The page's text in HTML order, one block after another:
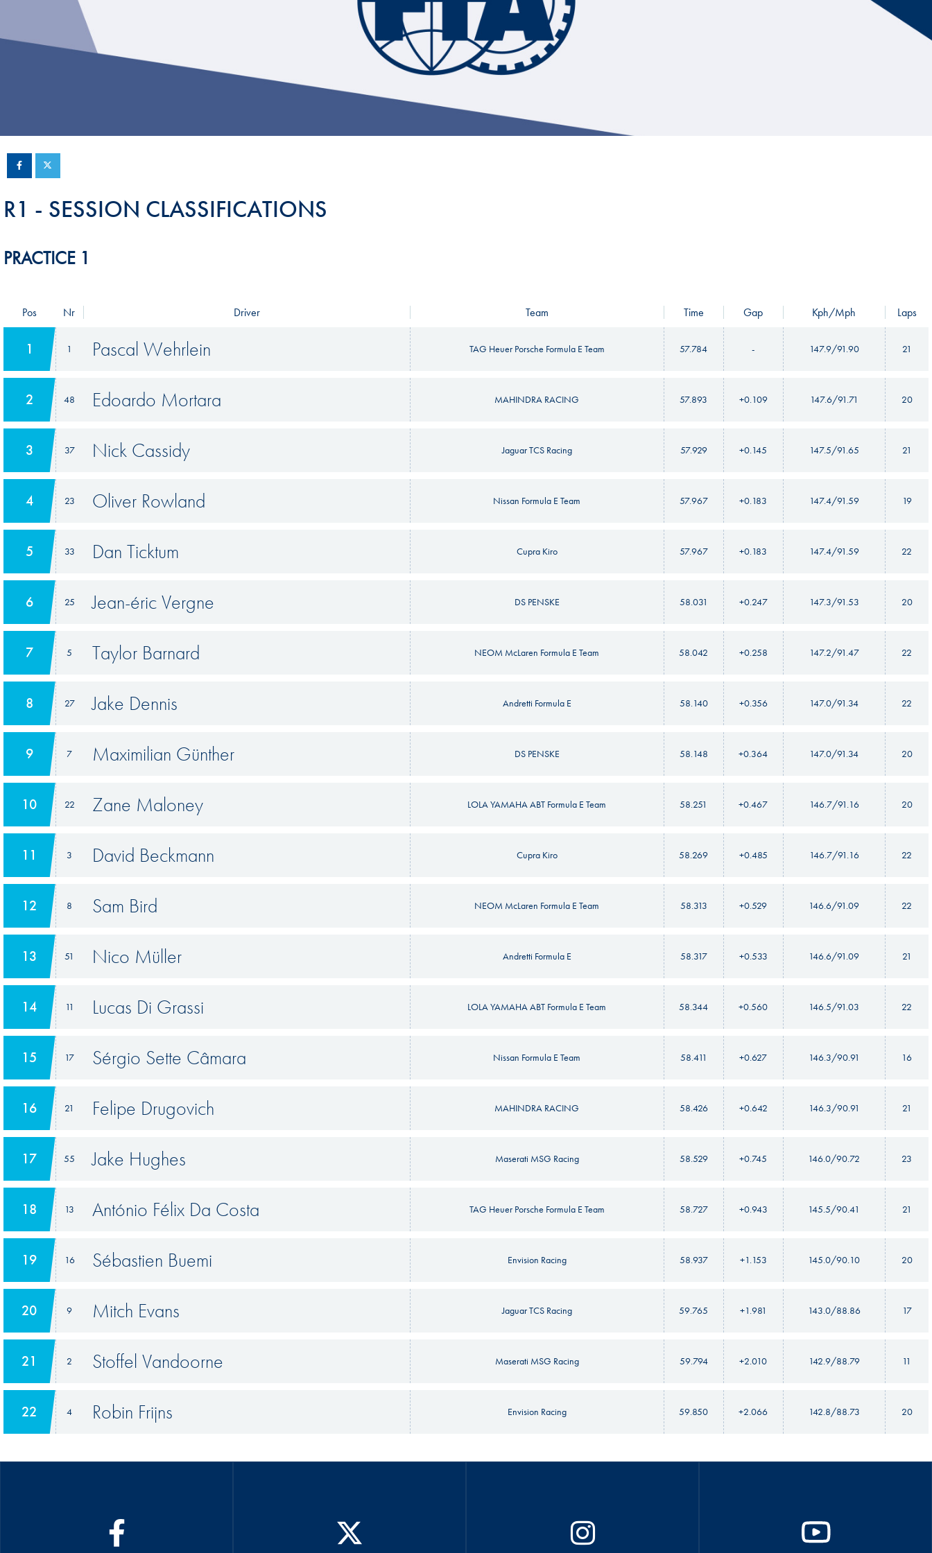
Sustainability And D&I Report
FIA Ethics And Compliance
DISCRIMINATION POLICY
FIA Environmental Policy
Land Speed Records
Esports
FIA Motorsport Games
R1 - SESSION CLASSIFICATIONS
PRACTICE 1
Pos Nr Driver Team Time Gap Kph/Mph Laps
1 1 Pascal Wehrlein TAG Heuer Porsche Formula E Team 57.784 - 147.9/91.90 21
2 48 Edoardo Mortara MAHINDRA RACING 57.893 +0.109 147.6/91.71 20
3 37 Nick Cassidy Jaguar TCS Racing 57.929 +0.145 147.5/91.65 21
4 23 Oliver Rowland Nissan Formula E Team 57.967 +0.183 147.4/91.59 19
5 33 Dan Ticktum Cupra Kiro 57.967 +0.183 147.4/91.59 22
6 25 Jean-éric Vergne DS PENSKE 58.031 +0.247 147.3/91.53 20
7 5 Taylor Barnard NEOM McLaren Formula E Team 58.042 +0.258 147.2/91.47 22
8 27 Jake Dennis Andretti Formula E 58.140 +0.356 147.0/91.34 22
9 7 Maximilian Günther DS PENSKE 58.148 +0.364 147.0/91.34 20
10 22 Zane Maloney LOLA YAMAHA ABT Formula E Team 58.251 +0.467 146.7/91.16 20
11 3 David Beckmann Cupra Kiro 58.269 +0.485 146.7/91.16 22
12 8 Sam Bird NEOM McLaren Formula E Team 58.313 +0.529 146.6/91.09 22
13 51 Nico Müller Andretti Formula E 58.317 +0.533 146.6/91.09 21
14 11 Lucas Di Grassi LOLA YAMAHA ABT Formula E Team 58.344 +0.560 146.5/91.03 22
15 17 Sérgio Sette Câmara Nissan Formula E Team 58.411 +0.627 146.3/90.91 16
16 21 Felipe Drugovich MAHINDRA RACING 58.426 +0.642 146.3/90.91 21
17 55 Jake Hughes Maserati MSG Racing 58.529 +0.745 146.0/90.72 23
18 13 António Félix Da Costa TAG Heuer Porsche Formula E Team 58.727 +0.943 145.5/90.41 21
19 16 Sébastien Buemi Envision Racing 58.937 +1.153 145.0/90.10 20
20 9 Mitch Evans Jaguar TCS Racing 59.765 +1.981 143.0/88.86 17
21 2 Stoffel Vandoorne Maserati MSG Racing 59.794 +2.010 142.9/88.79 11
22 4 Robin Frijns Envision Racing 59.850 +2.066 142.8/88.73 20